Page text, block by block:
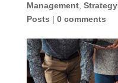
Management, Strategy,
Posts| 0 comments
Email *